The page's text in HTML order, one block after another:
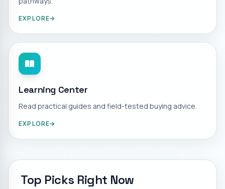
EXPLORE
Learning Center
Read practical guides and field-tested buying advice.
EXPLORE
Top Picks Right Now